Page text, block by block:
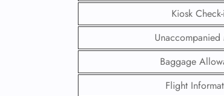
Kiosk
Baggage
Flight